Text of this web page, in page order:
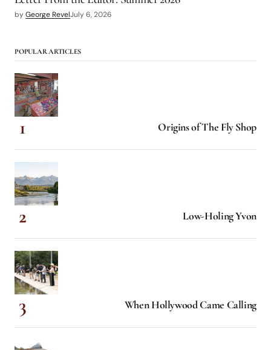
byGeorge RevelJuly 6, 2026
POPULAR ARTICLES
Origins of The Fly Shop
Low-Holing Yvon
When Hollywood Came Calling